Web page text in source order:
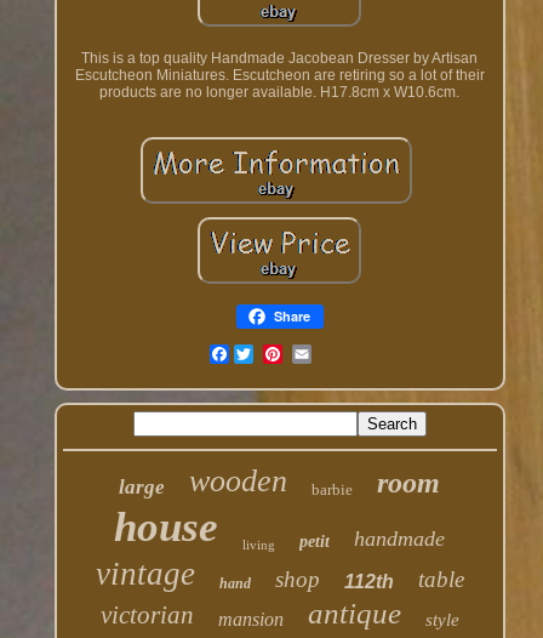
This is a top quality Handmade Jacobean Dresser by Artisan
Escutcheon Miniatures. Escutcheon are retiring so a lot of their
products are no longer available. H17.8cm x W10.6cm.
Share
Facebook
large wooden barbie room
house living petit handmade
vintage hand shop 112th table
victorian mansion antique style